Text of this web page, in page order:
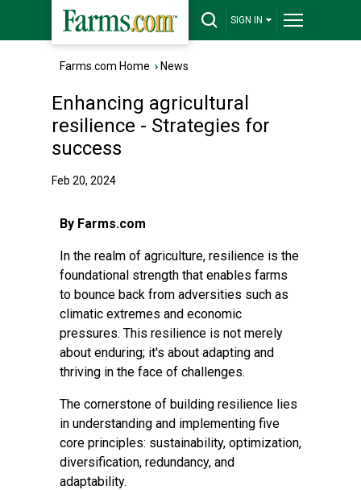
SIGN IN
Farms.com Home › News
Enhancing agricultural
resilience - Strategies for
success
Feb 20, 2024
By Farms.com
In the realm of agriculture, resilience is the
foundational strength that enables farms
to bounce back from adversities such as
climatic extremes and economic
pressures. This resilience is not merely
about enduring; it's about adapting and
thriving in the face of challenges.
The cornerstone of building resilience lies
in understanding and implementing five
core principles: sustainability, optimization,
diversification, redundancy, and
adaptability.